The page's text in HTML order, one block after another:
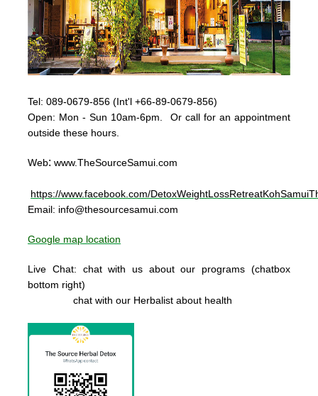
Tel:089-0679-856 (Int'l +66-89-0679-856)
Open: Mon - Sun 10am-6pm. Or call for an appointment
outside these hours.
Web: www.TheSourceSamui.com
https://www.facebook.com/
Email: info@thesourcesamui.com
Google map location
Live Chat: chat with us about our programs (chatbox
bottom right)
chat with our Herbalist about health